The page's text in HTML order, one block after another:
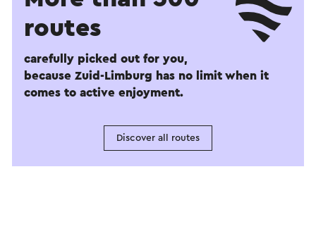
routes
carefully picked out for you,
because Zuid-Limburg has no limit when it
comes to active enjoyment.
Discover all routes